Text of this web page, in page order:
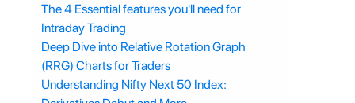
The 4 Essential features you'll need for
Intraday Trading
Deep Dive into Relative Rotation Graph
(RRG) Charts for Traders
Understanding Nifty Next 50 Index: